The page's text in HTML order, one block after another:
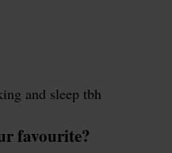
and sleep tbh
favourite?